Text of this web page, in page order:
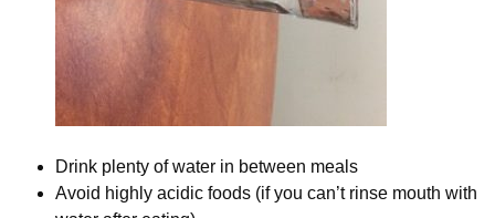
Drink plenty of water in between meals
Avoid highly acidic foods (if you can’t rinse mouth with